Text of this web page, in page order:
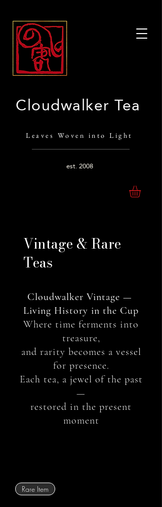
Cloudwalker Tea
Leaves Woven into Light
est.2008
​Vintage & Rare
Teas
Cloudwalker Vintage —
Living History in the Cup
Where time ferments into
treasure,
and rarity becomes a vessel
for presence.
Each tea, a jewel of the past
—
restored in the present
moment
Rare Item